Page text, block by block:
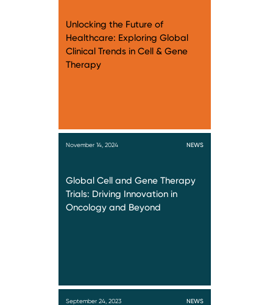
Unlocking the Future of
Healthcare: Exploring Global
Clinical Trends in Cell & Gene
Therapy
November 14, 2024 NEWS
Global Cell and Gene Therapy
Trials: Driving Innovation in
Oncology and Beyond
September 24, 2023 NEWS